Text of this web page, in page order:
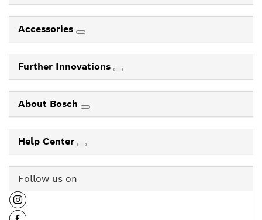
Accessories
Further Innovations
About Bosch
Help Center
Follow us on